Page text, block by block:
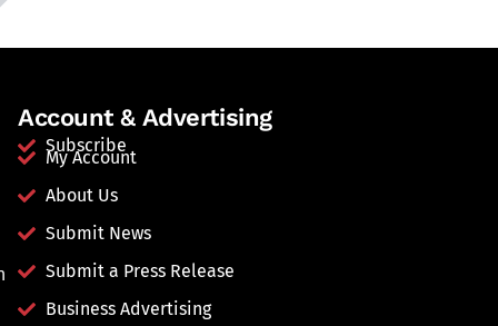
Account & Advertising
Subscribe
My Account
About Us
Submit News
Submit a Press Release
Business Advertising